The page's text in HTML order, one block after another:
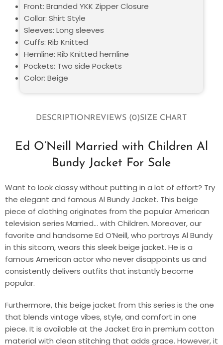
DESCRIPTIONREVIEWS (0)SIZE CHART
Ed O’Neill Married with Children Al
Bundy Jacket For Sale
Want to look classy without putting in a lot of effort? Try
the elegant and famous Al Bundy Jacket. This beige
piece of clothing originates from the popular American
television series Married… with Children. Moreover, our
favorite and handsome Ed O’Neill, who portrays Al Bundy
in this sitcom, wears this sleek beige jacket. He is a
famous American actor who never disappoints us and
consistently delivers outfits that instantly become
popular.
Furthermore, this beige jacket from this series is the one
that blends vintage vibes, style, and comfort in one
piece. It is available at the Jacket Era in premium cotton
material with clean stitching that adds grace. However, it
Front: Branded YKK Zipper Closure
Collar: Shirt Style
Sleeves: Long sleeves
Cuffs: Rib Knitted
Hemline: Rib Knitted hemline
Pockets: Two side Pockets
Color: Beige